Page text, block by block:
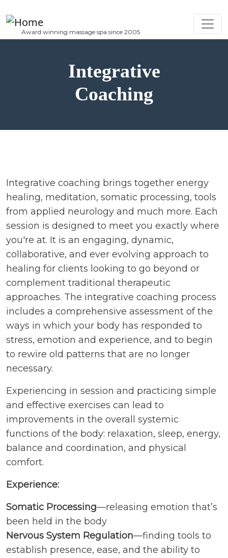
Integrative
Coaching
Integrative coaching brings together energy
healing, meditation, somatic processing, tools
from applied neurology and much more. Each
session is designed to meet you exactly where
you're at. It is an engaging, dynamic,
collaborative, and ever evolving approach to
healing for clients looking to go beyond or
complement traditional therapeutic
approaches. The integrative coaching process
includes a comprehensive assessment of the
ways in which your body has responded to
stress, emotion and experience, and to begin
to rewire old patterns that are no longer
necessary.
Experiencing in session and practicing simple
and effective exercises can lead to
improvements in the overall systemic
functions of the body: relaxation, sleep, energy,
balance and coordination, and physical
comfort.
Experience:
Somatic Processing—releasing emotion that’s
been held in the body
Nervous System Regulation—finding tools to
establish presence, ease, and the ability to